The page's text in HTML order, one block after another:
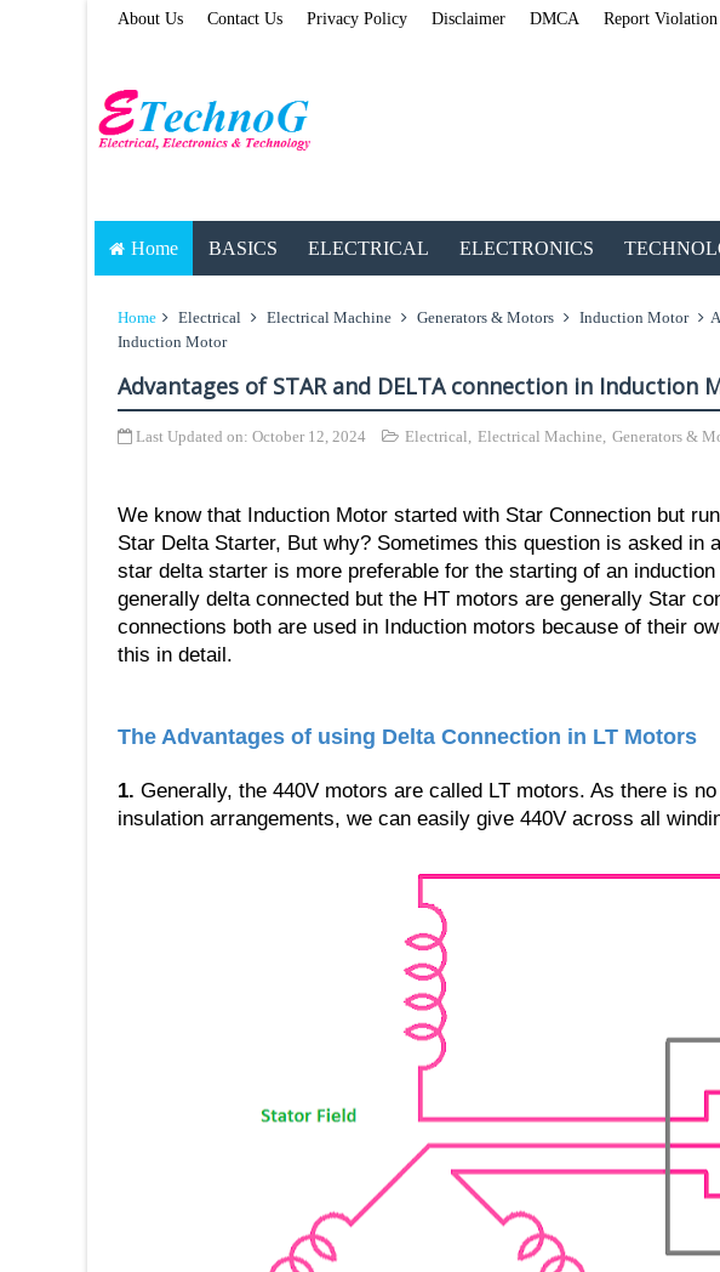
About Us Contact Us Privacy Policy Disclaimer DMCA Report Violation
Home BASICS ELECTRICAL ELECTRONICS
Home Electrical Electrical Machine Generators & Motors Induction Motor
Induction Motor
Advantages of STAR and DELTA connection in Induction
Last Updated on: October 12, 2024 Electrical, Electrical Machine, Generators &
We know that Induction Motor started with Star Connection but
Star Delta Starter, But why? Sometimes this question is asked in
star delta starter is more preferable for the starting of an
generally delta connected but the HT motors are generally Star
connections both are used in Induction motors because of their
this in detail.
The Advantages of using Delta Connection in LT Motors
1. Generally, the 440V motors are called LT motors. As there is
insulation arrangements, we can easily give 440V across all